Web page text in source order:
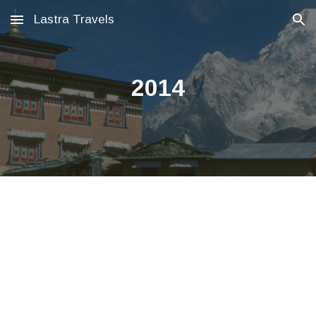
Skip to main content Skip to navigation
Lastra Travels
2014